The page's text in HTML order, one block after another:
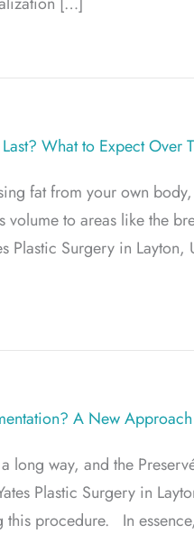
Candidate for Scarless
What to Expect Over
fat from your own
volume to areas like the
Plastic Surgery in
Fat Grafts Really Last?
A New
long way, and the
Plastic Surgery in
procedure. In